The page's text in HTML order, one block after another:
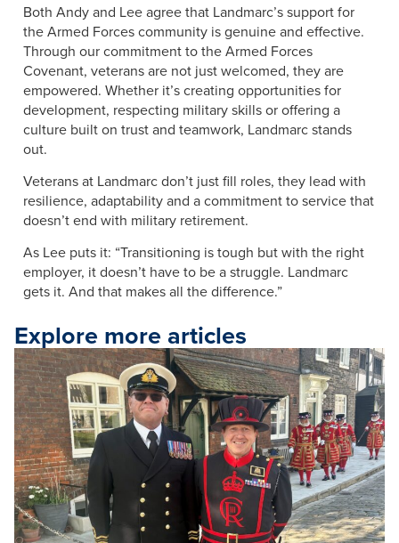
Both Andy and Lee agree that Landmarc’s support for
the Armed Forces community is genuine and effective.
Through our commitment to the Armed Forces
Covenant, veterans are not just welcomed, they are
empowered. Whether it’s creating opportunities for
development, respecting military skills or offering a
culture built on trust and teamwork, Landmarc stands
out.
Veterans at Landmarc don’t just fill roles, they lead with
resilience, adaptability and a commitment to service that
doesn’t end with military retirement.
As Lee puts it: “Transitioning is tough but with the right
employer, it doesn’t have to be a struggle. Landmarc
gets it. And that makes all the difference.”
Explore more articles